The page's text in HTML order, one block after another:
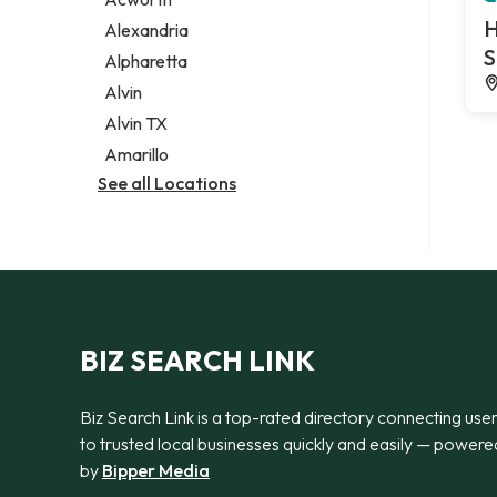
Legal services
Notary public
Personal injury attorney
Alexandria
Alpharetta
Alvin
Alvin TX
Amarillo
See all Locations
BIZ SEARCH LINK
Biz Search Link is a top-rated directory connecting
to trusted local businesses quickly and easily —
by Bipper Media